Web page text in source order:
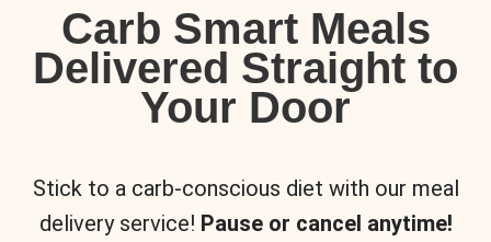
Carb Smart Meals
Delivered Straight to
Your Door
Stick to a carb-conscious diet with our meal
delivery service! Pause or cancel anytime!